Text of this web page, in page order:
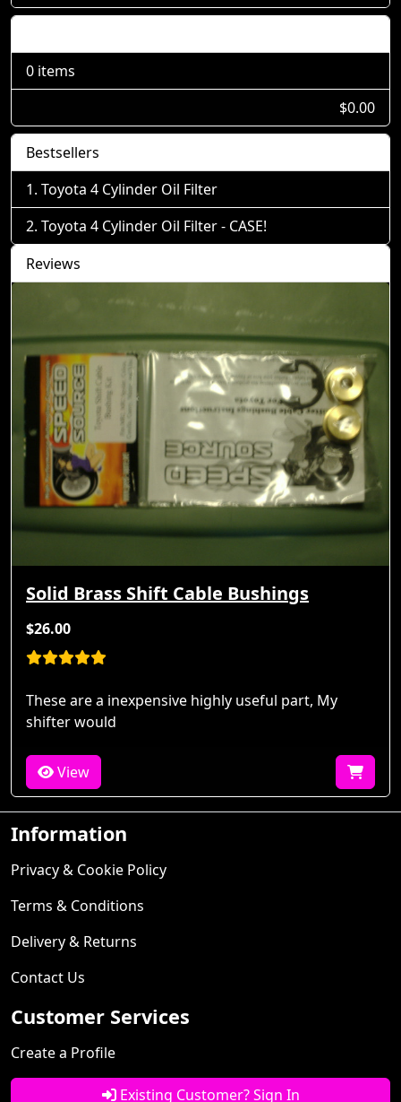
0 items
$0.00
Bestsellers
Toyota 4 Cylinder Oil Filter
Toyota 4 Cylinder Oil Filter - CASE!
Reviews
Solid Brass Shift Cable Bushings
$26.00
These are a inexpensive highly useful part, My
shifter would
View
Information
Privacy & Cookie Policy
Terms & Conditions
Delivery & Returns
Contact Us
Customer Services
Create a Profile
Existing Customer? Sign In